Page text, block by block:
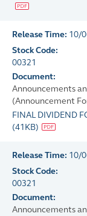
Release Time: 10/
Stock Code:
00321
Document:
Announcements
(Announcement
FINAL DIVIDEND
(41KB)
Release Time: 10/
Stock Code:
00321
Document:
Announcements